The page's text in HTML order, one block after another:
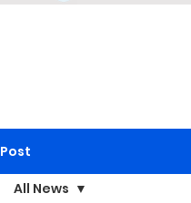
Post
All News